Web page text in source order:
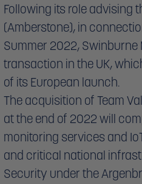
Following its role advising
(Amberstone), in
Summer 2022,
transaction in the UK,
of its European launch.
The acquisition of Team
at the end of 2022 will
monitoring services and
and critical national
Security under the